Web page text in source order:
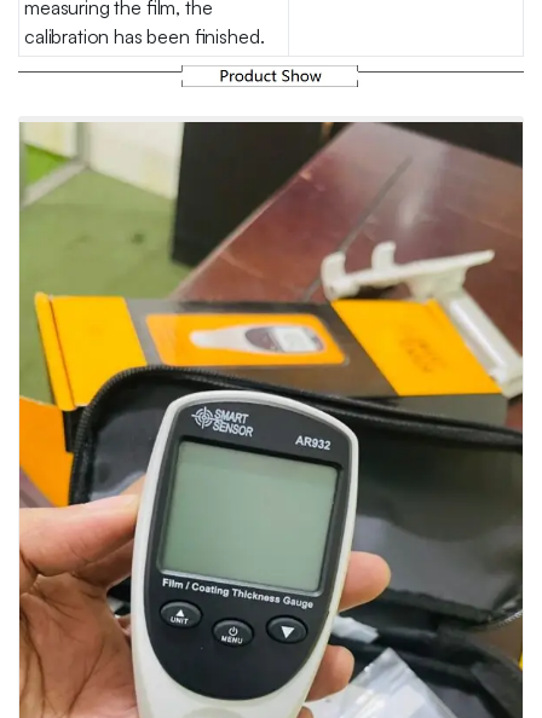
measuring the film, the
calibration has been finished.